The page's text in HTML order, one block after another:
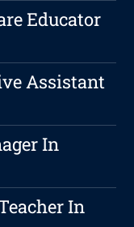
Educator
Assistant
In
In